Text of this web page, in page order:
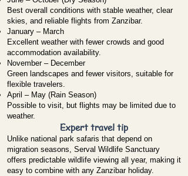
Best overall conditions with stable weather, clear
skies, and reliable flights from Zanzibar.
January – March
Excellent weather with fewer crowds and good
accommodation availability.
November – December
Green landscapes and fewer visitors, suitable for
flexible travelers.
April – May (Rain Season)
Possible to visit, but flights may be limited due to
weather.
Expert travel tip
Unlike national park safaris that depend on
migration seasons, Serval Wildlife Sanctuary
offers predictable wildlife viewing all year, making it
easy to combine with any Zanzibar holiday.